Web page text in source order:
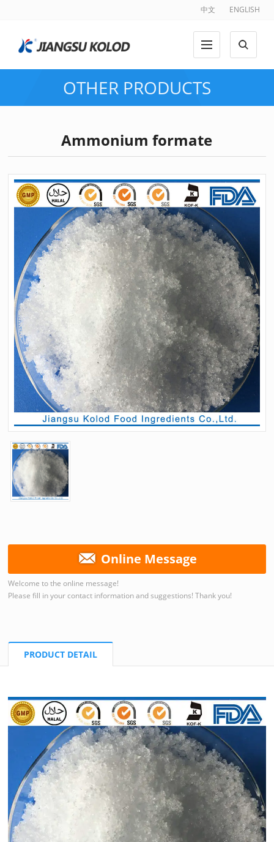
中文 ENGLISH
OTHER PRODUCTS
Ammonium formate
Online Message
Welcome to the online message!
Please fill in your contact information and suggestions! Thank you!
PRODUCT DETAIL